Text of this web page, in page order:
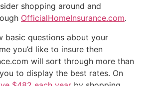
shopping around and
OfficialHomeInsurance.com.
basic questions about your
you’d like to insure then
will sort through more than
to display the best rates. On